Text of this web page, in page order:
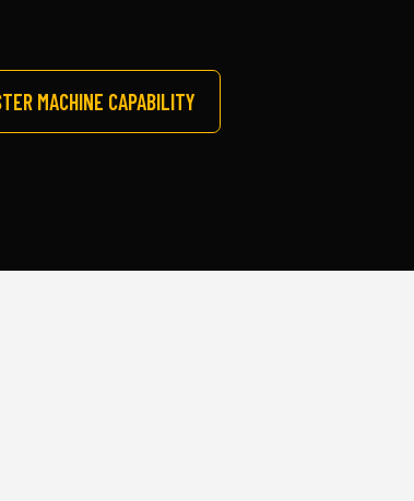
MACHINE CAPABILITY